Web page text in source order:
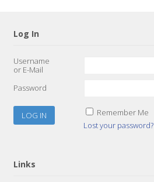
Log In
Username
or E-Mail
Password
Remember Me
Lost your password?
Links